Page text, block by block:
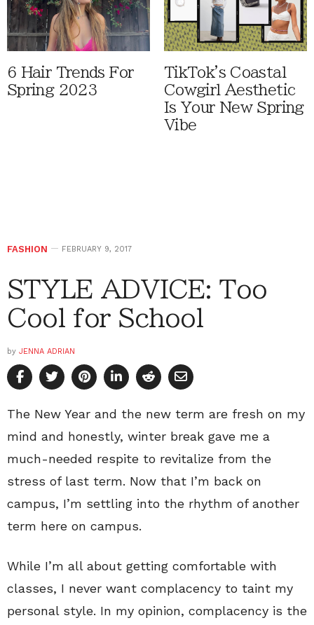
6 Hair Trends For
Spring 2023
TikTok's Coastal
Cowgirl Aesthetic
Is Your New Spring
Vibe
FASHION FEBRUARY 9, 2017
STYLE ADVICE: Too
Cool for School
by JENNA ADRIAN
The New Year and the new term are fresh on my
mind and honestly, winter break gave me a
much-needed respite to revitalize from the
stress of last term. Now that I’m back on
campus, I’m settling into the rhythm of another
term here on campus.
While I’m all about getting comfortable with
classes, I never want complacency to taint my
personal style. In my opinion, complacency is the